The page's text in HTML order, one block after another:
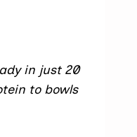
in just 20
to bowls